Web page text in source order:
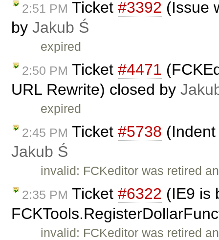
2:51 PM Ticket #3392 (Issue
by Jakub Ś
expired
2:50 PM Ticket #4471
URL Rewrite) closed by
expired
2:45 PM Ticket #5738
Jakub Ś
invalid: FCKeditor was retired
2:35 PM Ticket #6322 (IE9 is
invalid: FCKeditor was retired